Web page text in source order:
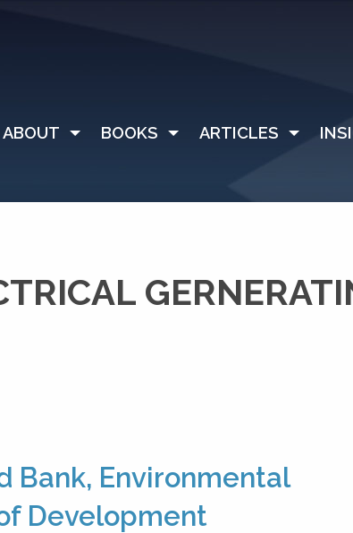
ABOUT BOOKS ARTICLES
Bank, Environmental
Development